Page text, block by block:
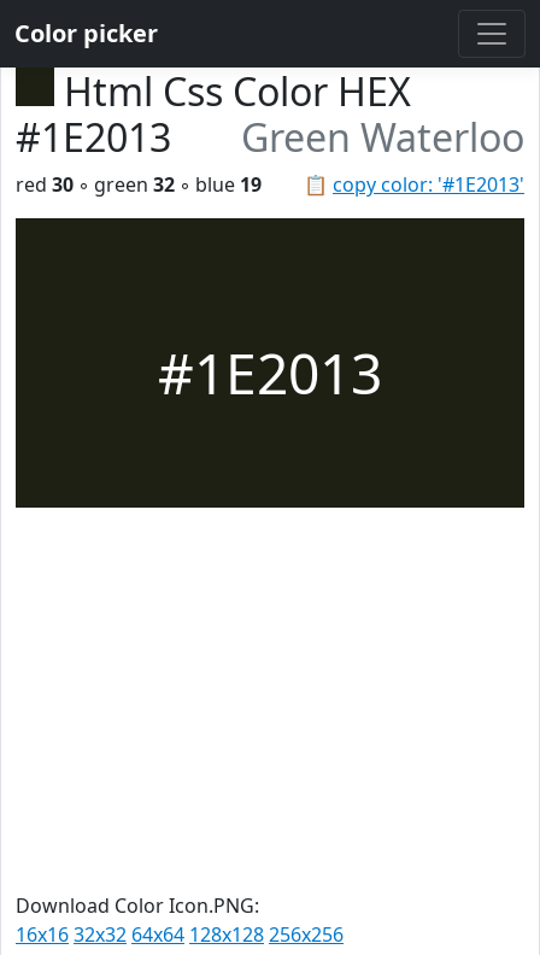
Color picker
Html Css Color HEX
#1E2013
Green Waterloo
📋 copy color: '#1E2013'
red 30 ◦ green 32 ◦ blue 19
#1E2013
Download Color Icon.PNG:
16x1632x32 64x64 128x128256x256